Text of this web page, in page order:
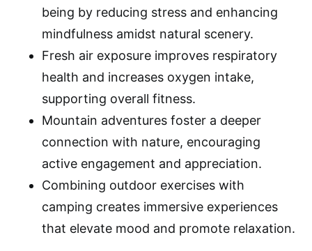
being by reducing stress and enhancing
mindfulness amidst natural scenery.
Fresh air exposure improves respiratory
health and increases oxygen intake,
supporting overall fitness.
Mountain adventures foster a deeper
connection with nature, encouraging
active engagement and appreciation.
Combining outdoor exercises with
camping creates immersive experiences
that elevate mood and promote relaxation.